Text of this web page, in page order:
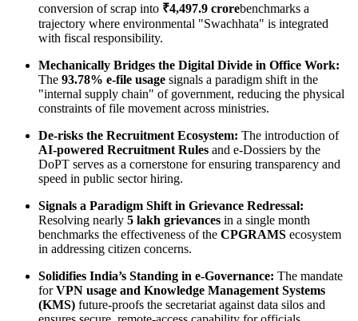
conversion of scrap into ₹4,497.9 crorebenchmarks a
trajectory where environmental "Swachhata" is integrated
with fiscal responsibility.
Mechanically Bridges the Digital Divide in Office Work:
The 93.78% e-file usage signals a paradigm shift in the
"internal supply chain" of government, reducing the physical
constraints of file movement across ministries.
De-risks the Recruitment Ecosystem: The introduction of
AI-powered Recruitment Rules and e-Dossiers by the
DoPT serves as a cornerstone for ensuring transparency and
speed in public sector hiring.
Signals a Paradigm Shift in Grievance Redressal:
Resolving nearly 5 lakh grievances in a single month
benchmarks the effectiveness of the CPGRAMS ecosystem
in addressing citizen concerns.
Solidifies India’s Standing in e-Governance: The mandate
forVPN usage and Knowledge Management Systems
(KMS) future-proofs the secretariat against data silos and